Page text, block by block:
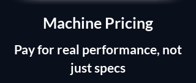
Machine Pricing
Pay for real performance, not
just specs